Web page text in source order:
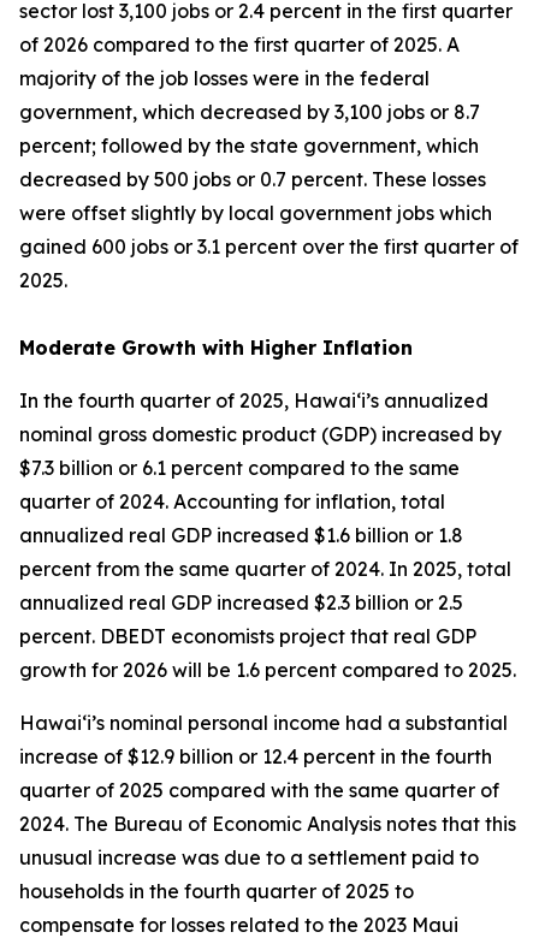
sector lost 3,100 jobs or 2.4 percent in the first quarter
of 2026 compared to the first quarter of 2025. A
majority of the job losses were in the federal
government, which decreased by 3,100 jobs or 8.7
percent; followed by the state government, which
decreased by 500 jobs or 0.7 percent. These losses
were offset slightly by local government jobs which
gained 600 jobs or 3.1 percent over the first quarter of
2025.
Moderate Growth with Higher Inflation
In the fourth quarter of 2025, Hawai‘i’s annualized
nominal gross domestic product (GDP) increased by
$7.3 billion or 6.1 percent compared to the same
quarter of 2024. Accounting for inflation, total
annualized real GDP increased $1.6 billion or 1.8
percent from the same quarter of 2024. In 2025, total
annualized real GDP increased $2.3 billion or 2.5
percent. DBEDT economists project that real GDP
growth for 2026 will be 1.6 percent compared to 2025.
Hawai‘i’s nominal personal income had a substantial
increase of $12.9 billion or 12.4 percent in the fourth
quarter of 2025 compared with the same quarter of
2024. The Bureau of Economic Analysis notes that this
unusual increase was due to a settlement paid to
households in the fourth quarter of 2025 to
compensate for losses related to the 2023 Maui